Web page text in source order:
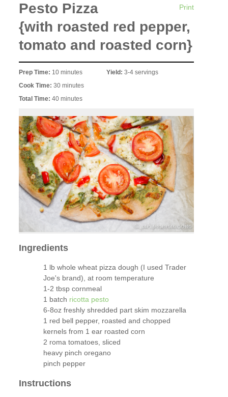
Print
Pesto Pizza
{with roasted red pepper,
tomato and roasted corn}
Prep Time: 10 minutes
Cook Time:30 minutes
Total Time:40 minutes
Yield: 3-4 servings
Ingredients
1 lb whole wheat pizza dough (I used Trader
Joe's brand), at room temperature
1-2 tbsp cornmeal
1 batch ricotta pesto
6-8oz freshly shredded part skim mozzarella
1 red bell pepper, roasted and chopped
kernels from 1 ear roasted corn
2 roma tomatoes, sliced
heavy pinch oregano
pinch pepper
Instructions